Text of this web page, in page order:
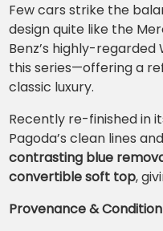
Few cars strike the
design quite like the
Benz’s highly-regarded
this series—offering a
classic luxury.
Recently re-finished in
Pagoda’s clean lines
contrasting blue
convertible soft top,
Provenance & Condition